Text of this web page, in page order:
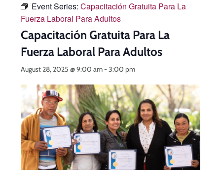
Event Series: Capacitación Gratuita Para La
Fuerza Laboral Para Adultos
Capacitación Gratuita Para La
Fuerza Laboral Para Adultos
August 28, 2025 @ 9:00 am-3:00 pm